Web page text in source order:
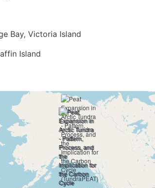
Bay, Victoria Island
Island